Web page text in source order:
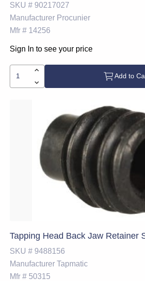
SKU # 90217027
Manufacturer Procunier
Mfr # 14256
Sign In to see your price
Add to
Tapping Head Back Jaw Retainer
SKU # 9488156
Manufacturer Tapmatic
Mfr # 50315